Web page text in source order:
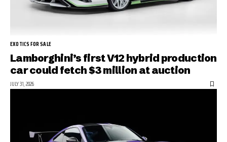
EXOTICS FOR SALE
Lamborghini’s first V12 hybrid production
car could fetch $3 million at auction
JULY 31, 2026